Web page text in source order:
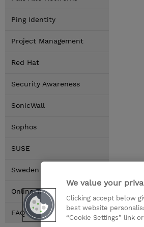
Ping Identity
Project Management
Red Hat
Security Awareness
SonicWall
Sophos
SUSE
Sweden Locations
Online Training Options
FAQ
We value your
Clicking accept below
best website
“Cookie Settings” link